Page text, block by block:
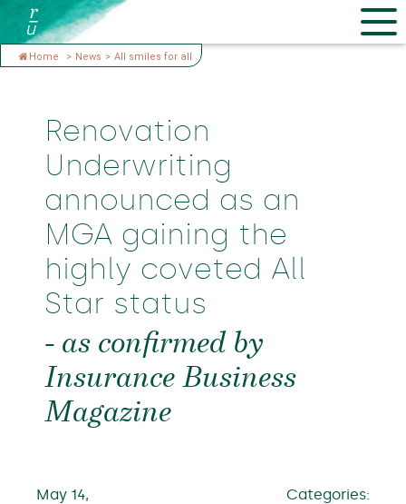
Home > News > All smiles for all
Renovation
Underwriting
announced as an
MGA gaining the
highly coveted All
Star status
- as confirmed by
Insurance Business
Magazine
May 14,
Categories: